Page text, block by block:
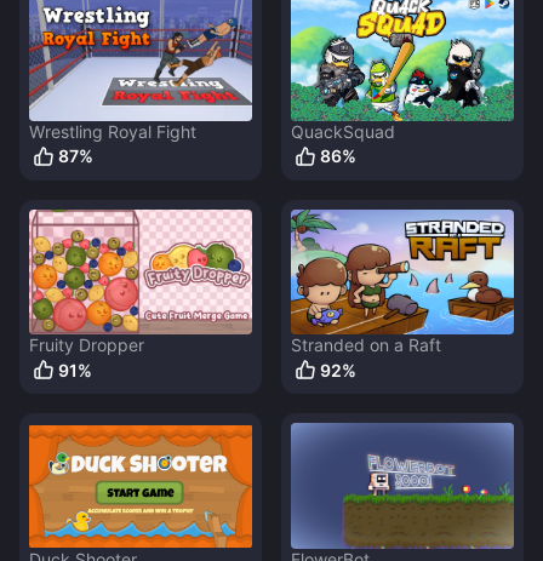
Wrestling Royal Fight
87%
QuackSquad
86%
Fruity Dropper
91%
Stranded on a Raft
92%